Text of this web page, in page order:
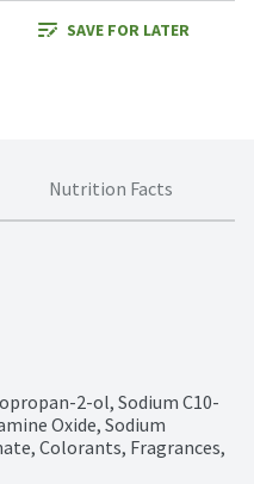
SAVE FOR LATER
Nutrition Facts
2-ol, Sodium C10-
Oxide, Sodium
Colorants, Fragrances,